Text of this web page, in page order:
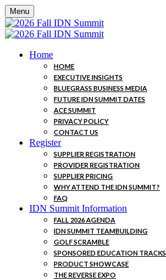
Menu
Home
HOME
EXECUTIVE INSIGHTS
BLUEGRASS BUSINESS MEDIA
FUTURE IDN SUMMIT DATES
ACE SUMMIT
PRIVACY POLICY
CONTACT US
Register
SUPPLIER REGISTRATION
PROVIDER REGISTRATION
SUPPLIER PRICING
WHY ATTEND THE IDN SUMMIT?
FAQ
IDN Summit Information
FALL 2026 AGENDA
IDN SUMMIT TEAMBUILDING
GOLF SCRAMBLE
SPONSORED EDUCATION TRACKS
PRODUCT SHOWCASE
THE REVERSE EXPO